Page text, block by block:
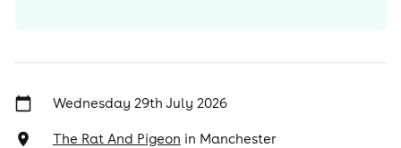
Wednesday 29th July 2026
The Rat And Pigeon in Manchester